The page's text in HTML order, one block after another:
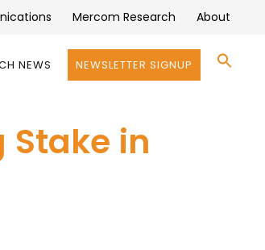
Mercom Research About
NEWS NEWSLETTER SIGNUP
in